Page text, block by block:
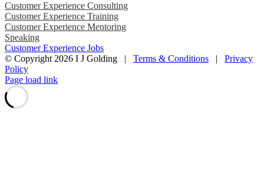
Customer Experience Consulting
Customer Experience Training
Customer Experience Mentoring
Speaking
Customer Experience Jobs
© Copyright 2026 I J Golding | Terms & Conditions | Privacy
Policy
Page load link